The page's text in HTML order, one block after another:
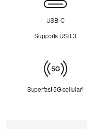
Connectivity
USB-C
Supports USB 3
Cellular
Superfast 5G cellular◊